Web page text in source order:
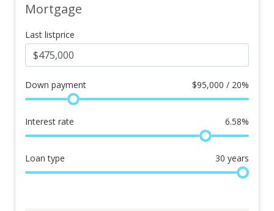
Mortgage
Last listprice
Down payment $95,000 / 20%
Interest rate 6.58%
Loan type 30 years